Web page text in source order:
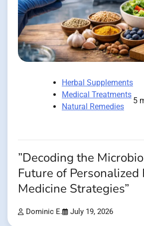
Herbal Supplements
Medical Treatments
Natural Remedies
5
”Decoding the
Future of Personalized
Medicine Strategies”
Dominic E. July 19, 2026